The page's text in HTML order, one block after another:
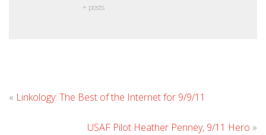
+ posts
« Linkology: The Best of the Internet for 9/9/11
USAF Pilot Heather Penney, 9/11 Hero »